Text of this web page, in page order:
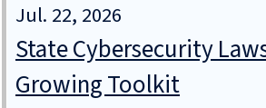
Jul. 22, 2026
State Cybersecurity
Growing Toolkit